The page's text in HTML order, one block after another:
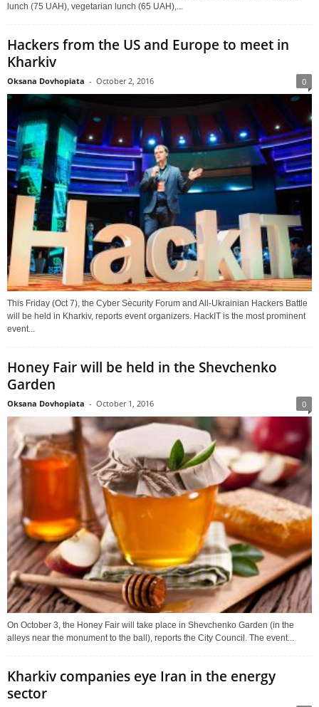
lunch (75 UAH), vegetarian lunch (65 UAH),...
Hackers from the US and Europe to meet in
Kharkiv
Oksana Dovhopiata - October 2, 2016 0
This Friday (Oct 7), the Cyber Security Forum and All-Ukrainian Hackers Battle
will be held in Kharkiv, reports event organizers. HackIT is the most prominent
event...
Honey Fair will be held in the Shevchenko
Garden
Oksana Dovhopiata - October 1, 2016 0
On October 3, the Honey Fair will take place in Shevchenko Garden (in the
alleys near the monument to the ball), reports the City Council. The event...
Kharkiv companies eye Iran in the energy
sector